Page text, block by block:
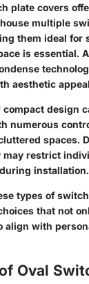
plate covers
multiple
them ideal for
is essential.
aesthetic
compact design
numerous
spaces.
may restrict
installation.
types of
that not
align with
Oval